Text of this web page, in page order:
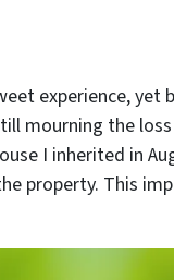
experience,
mourning the
I inherited in
property. This